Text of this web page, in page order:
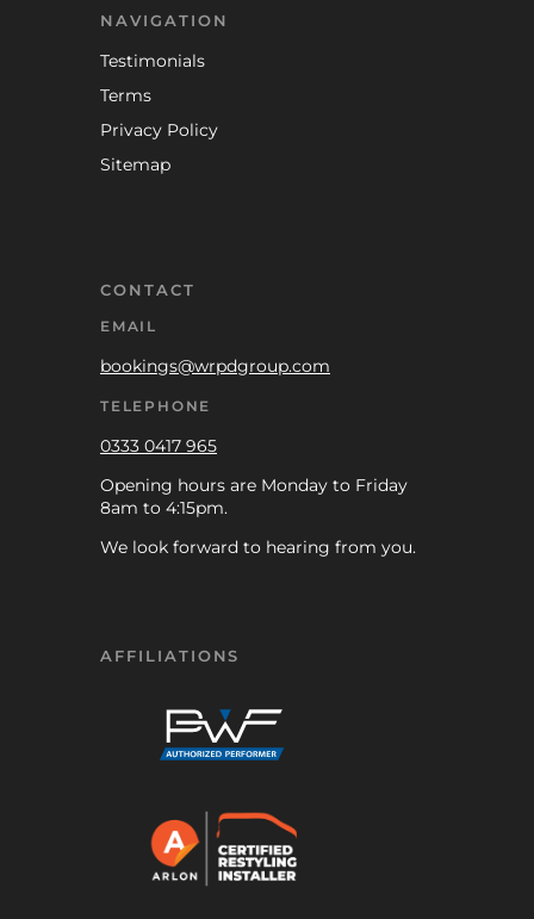
NAVIGATION
Testimonials
Terms
Privacy Policy
Sitemap
CONTACT
EMAIL
bookings@wrpdgroup.com
TELEPHONE
0333 0417 965
Opening hours are Monday to Friday
8am to 4:15pm.
We look forward to hearing from you.
AFFILIATIONS